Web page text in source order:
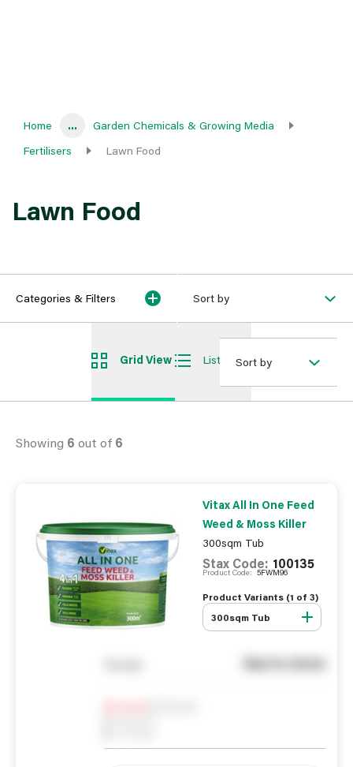
Home ...
Garden Chemicals & Growing Media
Fertilisers
Lawn Food
Lawn Food
Categories & Filters Sort by
Grid View List ViewSort by
Showing 6 out of 6
Vitax All In One Feed
Weed & Moss Killer
300sqm Tub
Stax Code: 100135
Product Code: 5FWM96
Product Variants (1 of 3)
300sqm Tub
See in store